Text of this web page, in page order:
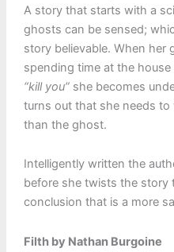
A story that starts with a
ghosts can be sensed;
story believable. When her
spending time at the
“kill you”she becomes
turns out that she needs
than the ghost.
Intelligently written the
before she twists the story
conclusion that is a more
Filth by Nathan Burgoine